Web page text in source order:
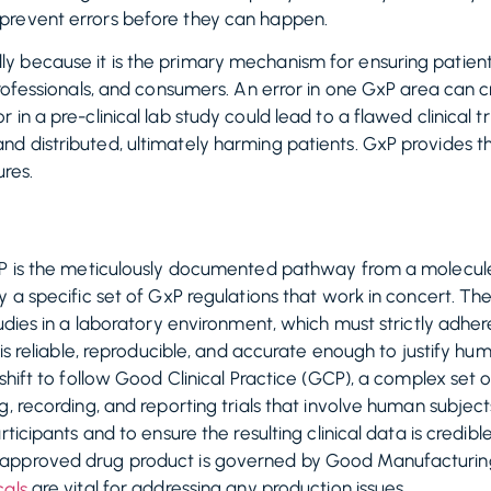
errors before they can happen.
because it is the primary mechanism for ensuring
and consumers. An error in one GxP area can
in a pre-clinical lab study could lead to a flawed clinical
distributed, ultimately harming patients. GxP provides
is the meticulously documented pathway from a
a specific set of GxP regulations that work in concert.
in a laboratory environment, which must strictly
reliable, reproducible, and accurate enough to justify
to follow Good Clinical Practice (GCP), a complex set
recording, and reporting trials that involve human
and to ensure the resulting clinical data is
drug product is governed by Good